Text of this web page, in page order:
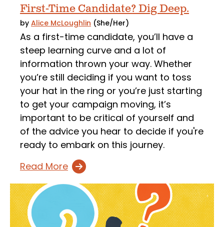
First-Time Candidate? Dig Deep.
by Alice McLoughlin (She/Her)
As a first-time candidate, you’ll have a
steep learning curve and a lot of
information thrown your way. Whether
you’re still deciding if you want to toss
your hat in the ring or you’re just starting
to get your campaign moving, it’s
important to be critical of yourself and
of the advice you hear to decide if you're
ready to embark on this journey.
Read More